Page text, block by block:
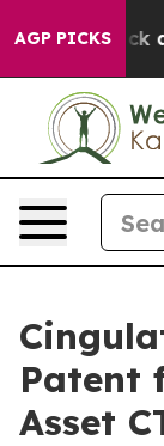
AGP PICKS
Sick and
Patent
Asset